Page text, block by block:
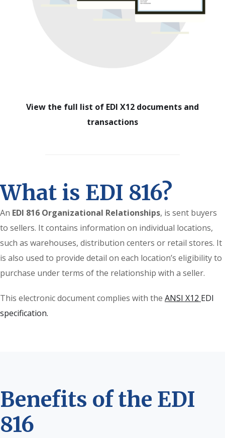
View the full list of EDI X12 documents and
transactions
What is EDI 816?
An EDI 816 Organizational Relationships, is sent buyers
to sellers. It contains information on individual locations,
such as warehouses, distribution centers or retail stores. It
is also used to provide detail on each location’s eligibility to
purchase under terms of the relationship with a seller.
This electronic document complies with the ANSI X12 EDI
specification.
Benefits of the EDI
816